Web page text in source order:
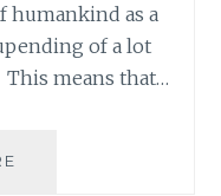
humankind as a
of a lot
means that…